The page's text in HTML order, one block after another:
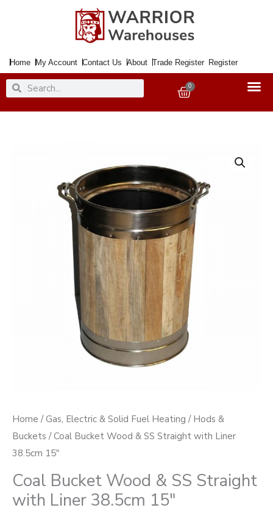
Home My Account Contact Us About Trade Register Register
SearchSearch 0
Basket
Home /Gas, Electric & Solid Fuel Heating / Hods &
Buckets / Coal Bucket Wood & SS Straight with Liner
38.5cm 15″
Coal Bucket Wood & SS Straight
with Liner 38.5cm 15″